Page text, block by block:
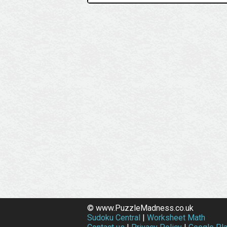
© www.PuzzleMadness.co.uk
Sudoku Central | Worksheet Math